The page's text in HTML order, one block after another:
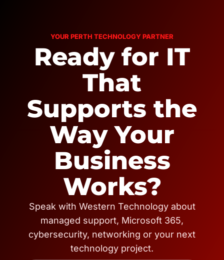
YOUR PERTH TECHNOLOGY PARTNER
Ready for IT
That
Supports the
Way Your
Business
Works?
Speak with Western Technology about
managed support, Microsoft 365,
cybersecurity, networking or your next
technology project.